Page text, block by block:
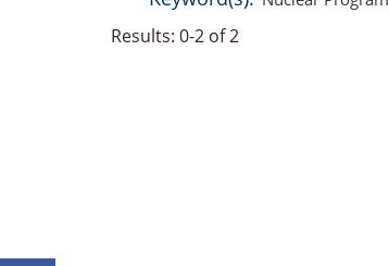
Results: 0-2 of 2